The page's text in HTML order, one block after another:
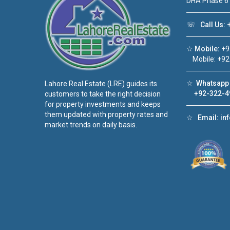
Lahore Real Estate (LRE) guides its
customers to take the right decision
for property investments and keeps
them updated with property rates and
market trends on daily basis.
☏ Call Us:
☆ Mobile:
Mobile:
☆
+92-322-
☆ Email: